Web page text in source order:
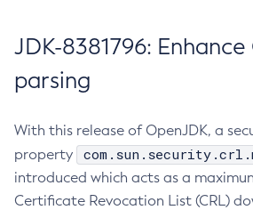
JDK-8381796:
parsing
With this release of OpenJDK, a
property
introduced which acts as a
Certificate Revocation List (CRL)